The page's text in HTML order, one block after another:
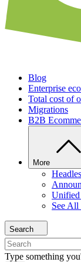
Blog
Enterprise
Total cost of
Migrations
B2B
More
Unified
See All
Search
Type something